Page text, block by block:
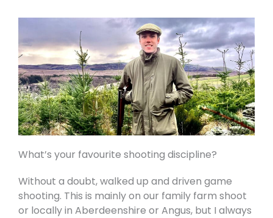
What’s your favourite shooting discipline?
Without a doubt, walked up and driven game
shooting. This is mainly on our family farm shoot
or locally in Aberdeenshire or Angus, but I always